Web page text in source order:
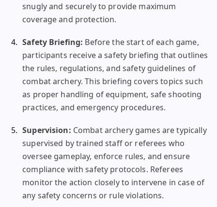
snugly and securely to provide maximum
coverage and protection.
Safety Briefing: Before the start of each game,
participants receive a safety briefing that outlines
the rules, regulations, and safety guidelines of
combat archery. This briefing covers topics such
as proper handling of equipment, safe shooting
practices, and emergency procedures.
Supervision: Combat archery games are typically
supervised by trained staff or referees who
oversee gameplay, enforce rules, and ensure
compliance with safety protocols. Referees
monitor the action closely to intervene in case of
any safety concerns or rule violations.